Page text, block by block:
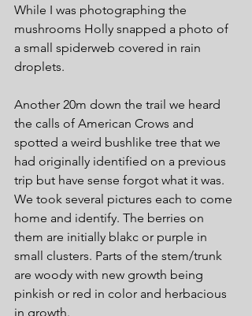
While I was photographing the
mushrooms Holly snapped a photo of
a small spiderweb covered in rain
droplets.
Another 20m down the trail we heard
the calls of American Crows and
spotted a weird bushlike tree that we
had originally identified on a previous
trip but have sense forgot what it was.
We took several pictures each to come
home and identify. The berries on
them are initially blakc or purple in
small clusters. Parts of the stem/trunk
are woody with new growth being
pinkish or red in color and herbacious
in growth.